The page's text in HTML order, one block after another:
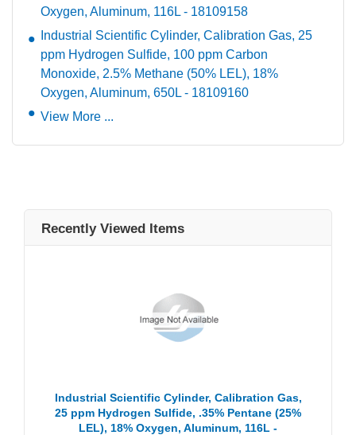
Oxygen, Aluminum, 116L - 18109158
Industrial Scientific Cylinder, Calibration Gas, 25
ppm Hydrogen Sulfide, 100 ppm Carbon
Monoxide, 2.5% Methane (50% LEL), 18%
Oxygen, Aluminum, 650L - 18109160
View More ...
Recently Viewed Items
Industrial Scientific Cylinder, Calibration Gas,
25 ppm Hydrogen Sulfide, .35% Pentane (25%
LEL), 18% Oxygen, Aluminum, 116L -